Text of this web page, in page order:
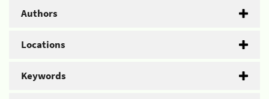
Authors
Locations
Keywords